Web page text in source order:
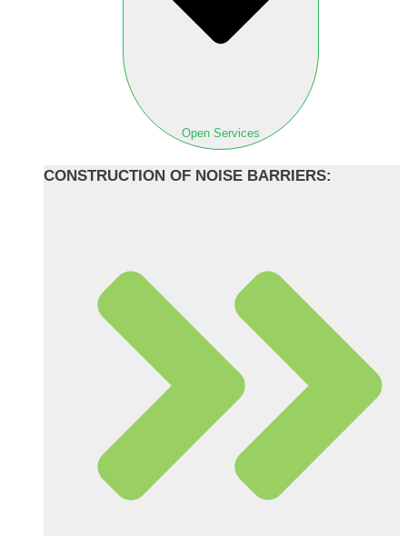
Open Services
CONSTRUCTION OF NOISE BARRIERS: